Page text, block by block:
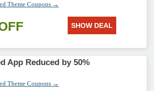
Theme Coupons →
SHOW DEAL
App Reduced by 50%
Theme Coupons →